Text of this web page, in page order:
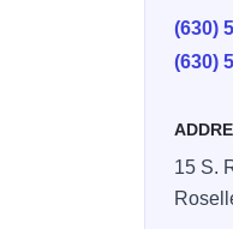
(630)
(630)
15 S.